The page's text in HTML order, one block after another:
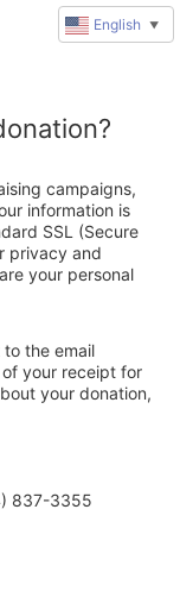
campaigns,
information is
SSL (Secure
privacy and
your personal
the email
your receipt for
your donation,
837-3355
English ▼